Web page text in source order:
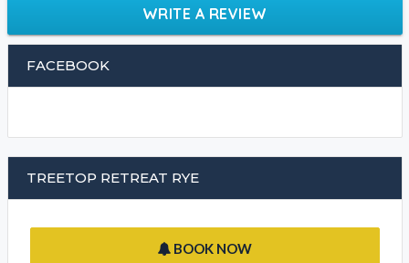
CLEANING POLICIES
WRITE A REVIEW
FACEBOOK